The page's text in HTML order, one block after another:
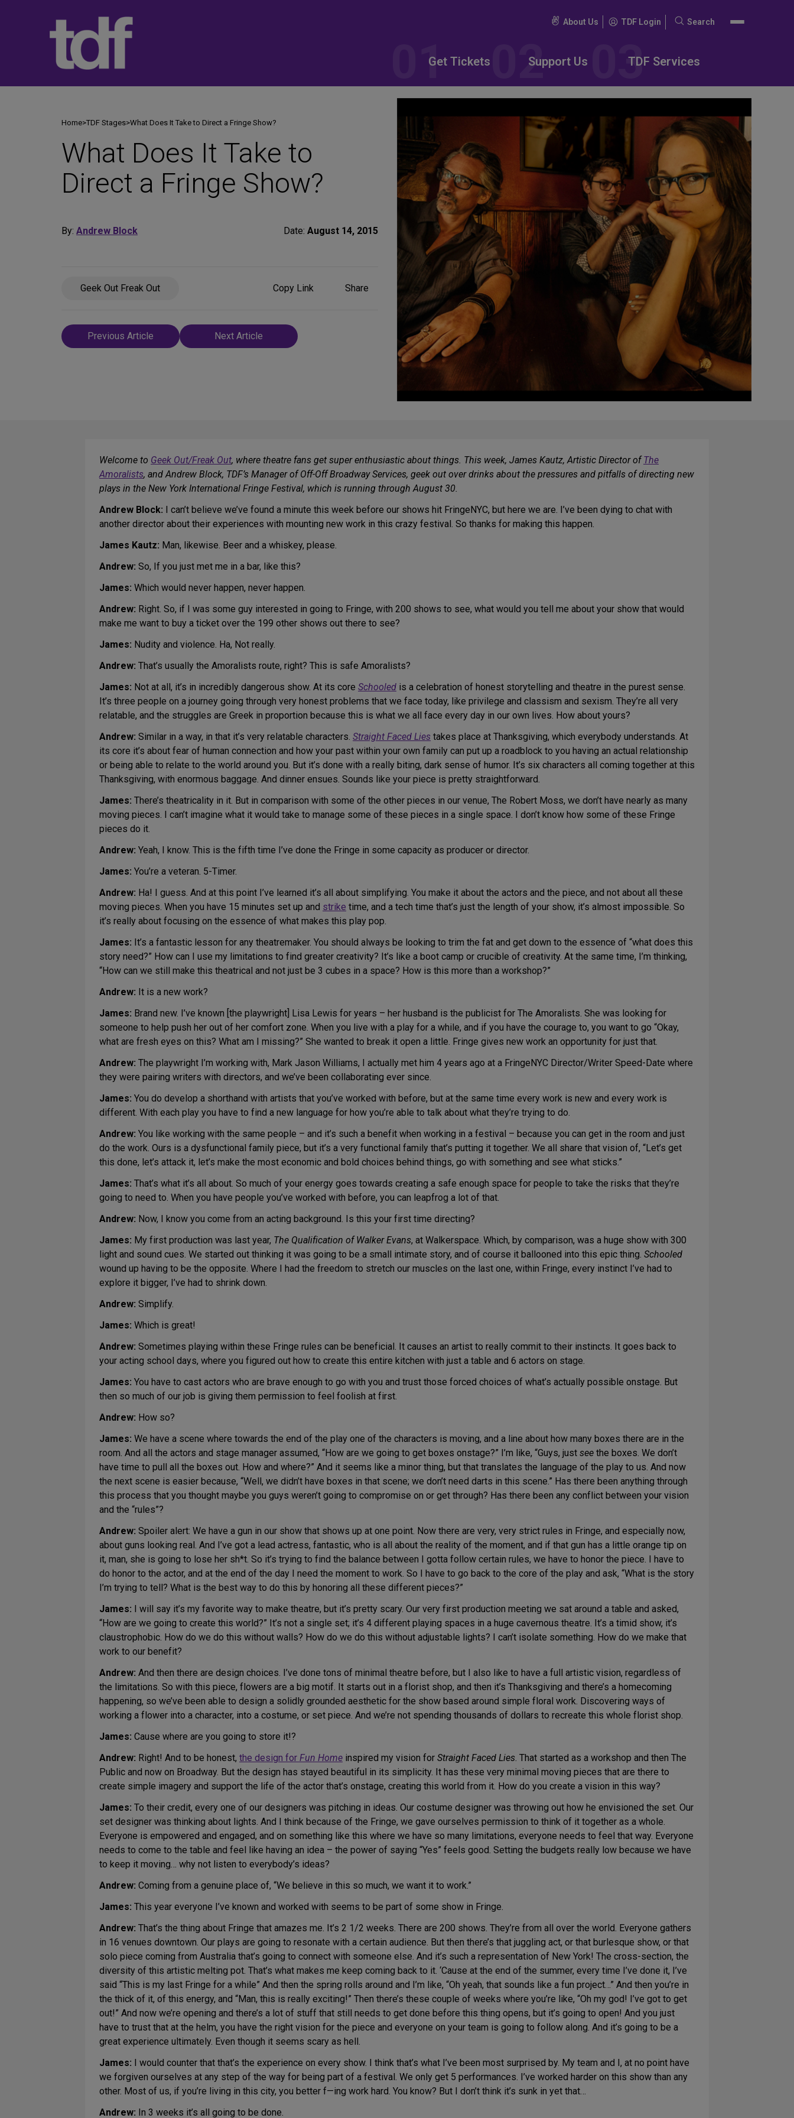
About Us TDF Login
Search
Search
Get Tickets Support Us TDF Services
Home>TDF Stages>What Does It Take to Direct a Fringe Show?
What Does It Take to
Direct a Fringe Show?
By: Andrew Block Date: August 14, 2015
Geek Out Freak Out Copy Link
ShareShare
Post
navigation
Previous Article Next Article
Welcome to Geek Out/Freak Out, where theatre fans get super enthusiastic about things. This week, James Kautz, Artistic Director of The
Amoralists, and Andrew Block, TDF’s Manager of Off-Off Broadway Services, geek out over drinks about the pressures and pitfalls of directing new
plays in the New York International Fringe Festival, which is running through August 30.
Andrew Block: I can’t believe we’ve found a minute this week before our shows hit FringeNYC, but here we are. I’ve been dying to chat with
another director about their experiences with mounting new work in this crazy festival. So thanks for making this happen.
James Kautz: Man, likewise. Beer and a whiskey, please.
Andrew: So, If you just met me in a bar, like this?
James: Which would never happen, never happen.
Andrew: Right. So, if I was some guy interested in going to Fringe, with 200 shows to see, what would you tell me about your show that would
make me want to buy a ticket over the 199 other shows out there to see?
James: Nudity and violence. Ha, Not really.
Andrew: That’s usually the Amoralists route, right? This is safe Amoralists?
James: Not at all, it’s in incredibly dangerous show. At its core Schooled is a celebration of honest storytelling and theatre in the purest sense.
It’s three people on a journey going through very honest problems that we face today, like privilege and classism and sexism. They’re all very
relatable, and the struggles are Greek in proportion because this is what we all face every day in our own lives. How about yours?
Andrew: Similar in a way, in that it’s very relatable characters. Straight Faced Lies takes place at Thanksgiving, which everybody understands. At
its core it’s about fear of human connection and how your past within your own family can put up a roadblock to you having an actual relationship
or being able to relate to the world around you. But it’s done with a really biting, dark sense of humor. It’s six characters all coming together at this
Thanksgiving, with enormous baggage. And dinner ensues. Sounds like your piece is pretty straightforward.
James: There’s theatricality in it. But in comparison with some of the other pieces in our venue, The Robert Moss, we don’t have nearly as many
moving pieces. I can’t imagine what it would take to manage some of these pieces in a single space. I don’t know how some of these Fringe
pieces do it.
Andrew: Yeah, I know. This is the fifth time I’ve done the Fringe in some capacity as producer or director.
James: You’re a veteran. 5-Timer.
Andrew: Ha! I guess. And at this point I’ve learned it’s all about simplifying. You make it about the actors and the piece, and not about all these
moving pieces. When you have 15 minutes set up and strike time, and a tech time that’s just the length of your show, it’s almost impossible. So
it’s really about focusing on the essence of what makes this play pop.
James: It’s a fantastic lesson for any theatremaker. You should always be looking to trim the fat and get down to the essence of “what does this
story need?” How can I use my limitations to find greater creativity? It’s like a boot camp or crucible of creativity. At the same time, I’m thinking,
“How can we still make this theatrical and not just be 3 cubes in a space? How is this more than a workshop?”
Andrew: It is a new work?
James: Brand new. I’ve known [the playwright] Lisa Lewis for years – her husband is the publicist for The Amoralists. She was looking for
someone to help push her out of her comfort zone. When you live with a play for a while, and if you have the courage to, you want to go “Okay,
what are fresh eyes on this? What am I missing?” She wanted to break it open a little. Fringe gives new work an opportunity for just that.
Andrew: The playwright I’m working with, Mark Jason Williams, I actually met him 4 years ago at a FringeNYC Director/Writer Speed-Date where
they were pairing writers with directors, and we’ve been collaborating ever since.
James: You do develop a shorthand with artists that you’ve worked with before, but at the same time every work is new and every work is
different. With each play you have to find a new language for how you’re able to talk about what they’re trying to do.
Andrew: You like working with the same people – and it’s such a benefit when working in a festival – because you can get in the room and just
do the work. Ours is a dysfunctional family piece, but it’s a very functional family that’s putting it together. We all share that vision of, “Let’s get
this done, let’s attack it, let’s make the most economic and bold choices behind things, go with something and see what sticks.”
James: That’s what it’s all about. So much of your energy goes towards creating a safe enough space for people to take the risks that they’re
going to need to. When you have people you’ve worked with before, you can leapfrog a lot of that.
Andrew: Now, I know you come from an acting background. Is this your first time directing?
James: My first production was last year, The Qualification of Walker Evans, at Walkerspace. Which, by comparison, was a huge show with 300
light and sound cues. We started out thinking it was going to be a small intimate story, and of course it ballooned into this epic thing. Schooled
wound up having to be the opposite. Where I had the freedom to stretch our muscles on the last one, within Fringe, every instinct I’ve had to
explore it bigger, I’ve had to shrink down.
Andrew: Simplify.
James: Which is great!
Andrew: Sometimes playing within these Fringe rules can be beneficial. It causes an artist to really commit to their instincts. It goes back to
your acting school days, where you figured out how to create this entire kitchen with just a table and 6 actors on stage.
James: You have to cast actors who are brave enough to go with you and trust those forced choices of what’s actually possible onstage. But
then so much of our job is giving them permission to feel foolish at first.
Andrew: How so?
James: We have a scene where towards the end of the play one of the characters is moving, and a line about how many boxes there are in the
room. And all the actors and stage manager assumed, “How are we going to get boxes onstage?” I’m like, “Guys, just see the boxes. We don’t
have time to pull all the boxes out. How and where?” And it seems like a minor thing, but that translates the language of the play to us. And now
the next scene is easier because, “Well, we didn’t have boxes in that scene; we don’t need darts in this scene.” Has there been anything through
this process that you thought maybe you guys weren’t going to compromise on or get through? Has there been any conflict between your vision
and the “rules”?
Andrew: Spoiler alert: We have a gun in our show that shows up at one point. Now there are very, very strict rules in Fringe, and especially now,
about guns looking real. And I’ve got a lead actress, fantastic, who is all about the reality of the moment, and if that gun has a little orange tip on
it, man, she is going to lose her sh*t. So it’s trying to find the balance between I gotta follow certain rules, we have to honor the piece. I have to
do honor to the actor, and at the end of the day I need the moment to work. So I have to go back to the core of the play and ask, “What is the story
I’m trying to tell? What is the best way to do this by honoring all these different pieces?”
James: I will say it’s my favorite way to make theatre, but it’s pretty scary. Our very first production meeting we sat around a table and asked,
“How are we going to create this world?” It’s not a single set; it’s 4 different playing spaces in a huge cavernous theatre. It’s a timid show, it’s
claustrophobic. How do we do this without walls? How do we do this without adjustable lights? I can’t isolate something. How do we make that
work to our benefit?
Andrew: And then there are design choices. I’ve done tons of minimal theatre before, but I also like to have a full artistic vision, regardless of
the limitations. So with this piece, flowers are a big motif. It starts out in a florist shop, and then it’s Thanksgiving and there’s a homecoming
happening, so we’ve been able to design a solidly grounded aesthetic for the show based around simple floral work. Discovering ways of
working a flower into a character, into a costume, or set piece. And we’re not spending thousands of dollars to recreate this whole florist shop.
James: Cause where are you going to store it!?
Andrew: Right! And to be honest, the design for Fun Home inspired my vision for Straight Faced Lies. That started as a workshop and then The
Public and now on Broadway. But the design has stayed beautiful in its simplicity. It has these very minimal moving pieces that are there to
create simple imagery and support the life of the actor that’s onstage, creating this world from it. How do you create a vision in this way?
James: To their credit, every one of our designers was pitching in ideas. Our costume designer was throwing out how he envisioned the set. Our
set designer was thinking about lights. And I think because of the Fringe, we gave ourselves permission to think of it together as a whole.
Everyone is empowered and engaged, and on something like this where we have so many limitations, everyone needs to feel that way. Everyone
needs to come to the table and feel like having an idea – the power of saying “Yes” feels good. Setting the budgets really low because we have
to keep it moving… why not listen to everybody’s ideas?
Andrew: Coming from a genuine place of, “We believe in this so much, we want it to work.”
James: This year everyone I’ve known and worked with seems to be part of some show in Fringe.
Andrew: That’s the thing about Fringe that amazes me. It’s 2 1/2 weeks. There are 200 shows. They’re from all over the world. Everyone gathers
in 16 venues downtown. Our plays are going to resonate with a certain audience. But then there’s that juggling act, or that burlesque show, or that
solo piece coming from Australia that’s going to connect with someone else. And it’s such a representation of New York! The cross-section, the
diversity of this artistic melting pot. That’s what makes me keep coming back to it. ‘Cause at the end of the summer, every time I’ve done it, I’ve
said “This is my last Fringe for a while” And then the spring rolls around and I’m like, “Oh yeah, that sounds like a fun project…” And then you’re in
the thick of it, of this energy, and “Man, this is really exciting!” Then there’s these couple of weeks where you’re like, “Oh my god! I’ve got to get
out!” And now we’re opening and there’s a lot of stuff that still needs to get done before this thing opens, but it’s going to open! And you just
have to trust that at the helm, you have the right vision for the piece and everyone on your team is going to follow along. And it’s going to be a
great experience ultimately. Even though it seems scary as hell.
James: I would counter that that’s the experience on every show. I think that’s what I’ve been most surprised by. My team and I, at no point have
we forgiven ourselves at any step of the way for being part of a festival. We only get 5 performances. I’ve worked harder on this show than any
other. Most of us, if you’re living in this city, you better f—ing work hard. You know? But I don’t think it’s sunk in yet that…
Andrew: In 3 weeks it’s all going to be done.